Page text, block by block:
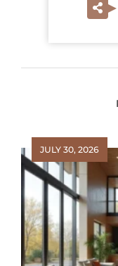
JULY 30, 2026